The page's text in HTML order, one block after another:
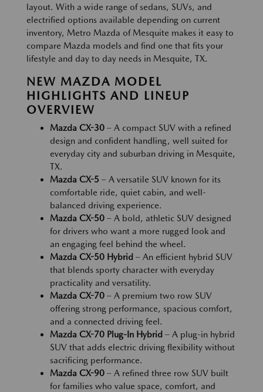
layout. With a wide range of sedans, SUVs, and
electrified options available depending on current
inventory, Metro Mazda of Mesquite makes it easy to
compare Mazda models and find one that fits your
lifestyle and day to day needs in Mesquite, TX.
NEW MAZDA MODEL
HIGHLIGHTS AND LINEUP
OVERVIEW
Mazda CX-30 – A compact SUV with a refined
design and confident handling, well suited for
everyday city and suburban driving in Mesquite,
TX.
Mazda CX-5 – A versatile SUV known for its
comfortable ride, quiet cabin, and well-
balanced driving experience.
Mazda CX-50 – A bold, athletic SUV designed
for drivers who want a more rugged look and
an engaging feel behind the wheel.
Mazda CX-50 Hybrid – An efficient hybrid SUV
that blends sporty character with everyday
practicality and versatility.
Mazda CX-70 – A premium two row SUV
offering strong performance, spacious comfort,
and a connected driving feel.
Mazda CX-70 Plug-In Hybrid – A plug-in hybrid
SUV that adds electric driving flexibility without
sacrificing performance.
Mazda CX-90 – A refined three row SUV built
for families who value space, comfort, and